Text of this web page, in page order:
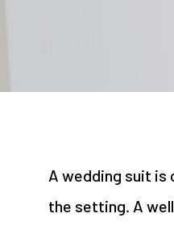
A wedding suit is
the setting. A